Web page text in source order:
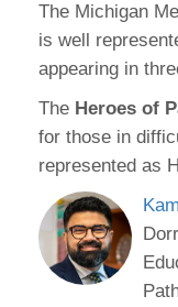
The Michigan
is well
appearing in
The Heroes of
for those in
represented as